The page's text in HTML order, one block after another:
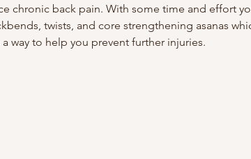
chronic back pain. With some time and effort
twists, and core strengthening asanas
way to help you prevent further injuries.